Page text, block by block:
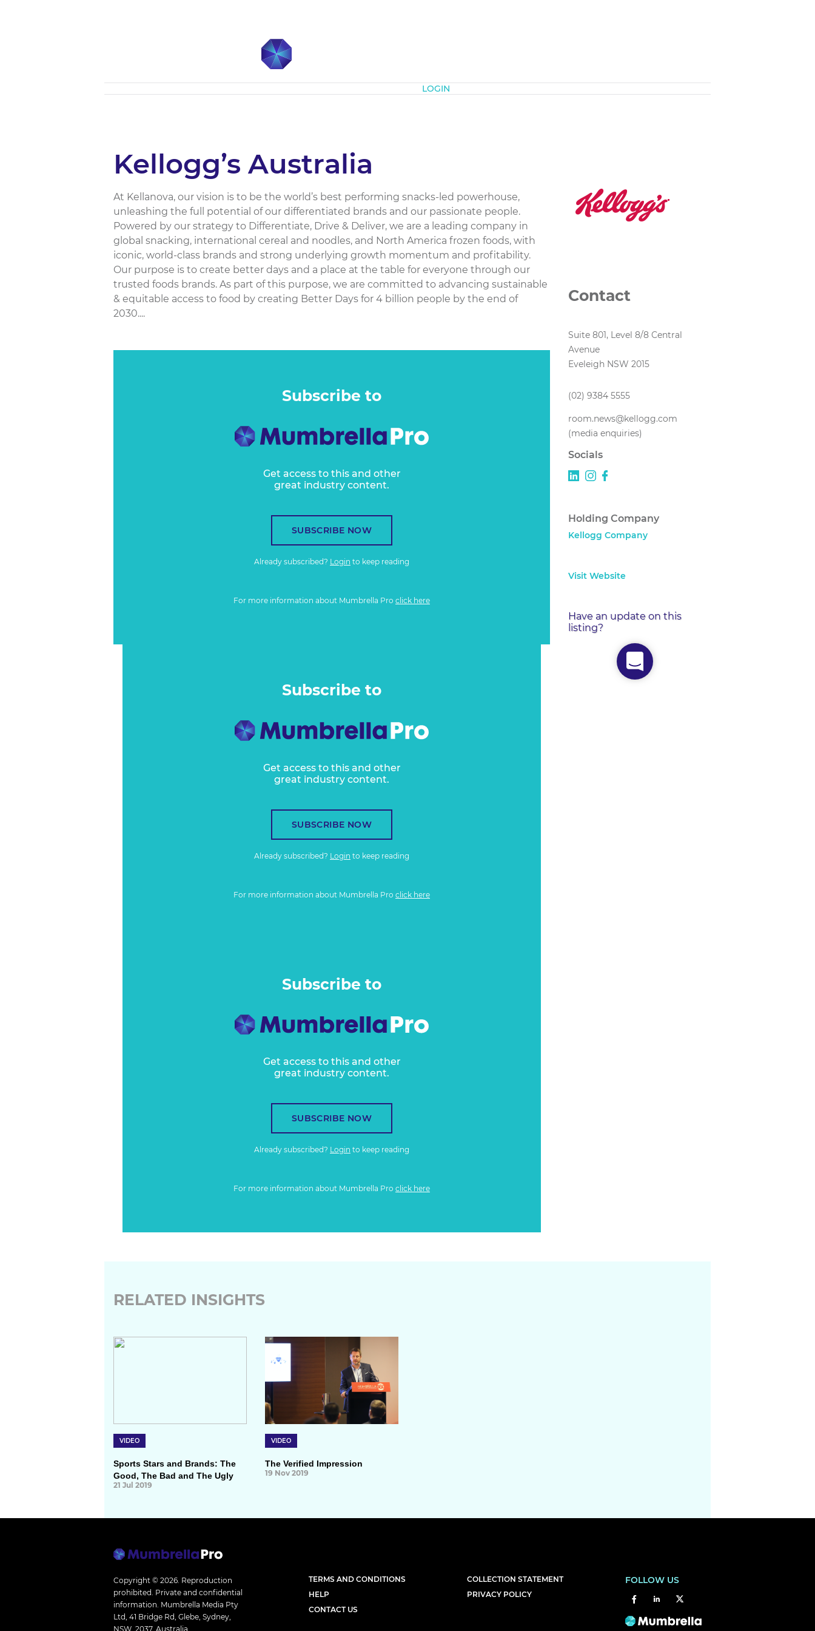
LOGIN
Kellogg’s Australia
At Kellanova, our vision is to be the world’s best performing snacks-led powerhouse,
unleashing the full potential of our differentiated brands and our passionate people.
Powered by our strategy to Differentiate, Drive & Deliver, we are a leading company in
global snacking, international cereal and noodles, and North America frozen foods, with
iconic, world-class brands and strong underlying growth momentum and profitability.
Our purpose is to create better days and a place at the table for everyone through our
trusted foods brands. As part of this purpose, we are committed to advancing sustainable
& equitable access to food by creating Better Days for 4 billion people by the end of
2030....
Subscribe to
Get access to this and other
great industry content.
SUBSCRIBE NOW
Already subscribed? Login to keep reading
For more information about Mumbrella Pro click here
Subscribe to
Get access to this and other
great industry content.
SUBSCRIBE NOW
Already subscribed? Login to keep reading
For more information about Mumbrella Pro click here
Subscribe to
Get access to this and other
great industry content.
SUBSCRIBE NOW
Already subscribed? Login to keep reading
For more information about Mumbrella Pro click here
Contact
Suite 801, Level 8/8 Central
Avenue
Eveleigh NSW 2015
(02) 9384 5555
room.news@kellogg.com
(media enquiries)
Socials
Holding Company
Kellogg Company
Visit Website
Have an update on this
listing?
RELATED INSIGHTS
VIDEO
Sports Stars and Brands: The
Good, The Bad and The Ugly
21 Jul 2019
VIDEO
The Verified Impression
19 Nov 2019
Copyright © 2026. Reproduction
prohibited. Private and confidential
information. Mumbrella Media Pty
Ltd, 41 Bridge Rd, Glebe, Sydney,
NSW, 2037, Australia.
TERMS AND CONDITIONS
HELP
CONTACT US
COLLECTION STATEMENT
PRIVACY POLICY
FOLLOW US